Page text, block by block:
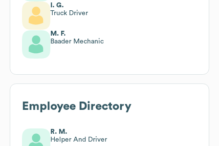
I. G.
Truck Driver
M. F.
Baader Mechanic
Employee Directory
R. M.
Helper And Driver